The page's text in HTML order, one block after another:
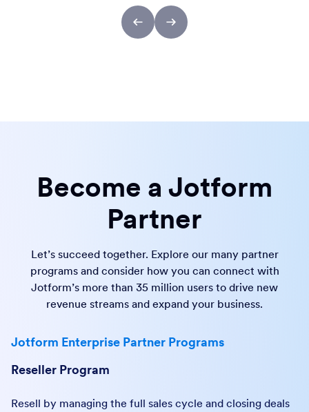
Become a Jotform
Partner
Let’s succeed together. Explore our many partner
programs and consider how you can connect with
Jotform’s more than 35 million users to drive new
revenue streams and expand your business.
Jotform Enterprise Partner Programs
Reseller Program
Resell by managing the full sales cycle and closing deals